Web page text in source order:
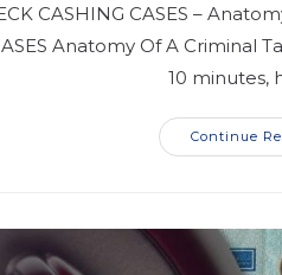
CASHING CASES –
Anatomy Of A Criminal
10 minutes,
Continue